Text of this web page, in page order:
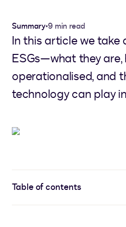
Summary•9 min read
In this article we take
ESGs—what they
operationalised, and
technology can play
Table of contents